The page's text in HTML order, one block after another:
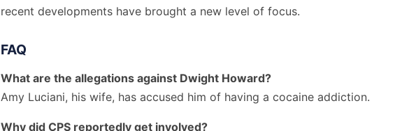
recent developments have brought a new level of focus.
FAQ
What are the allegations against Dwight Howard?
Amy Luciani, his wife, has accused him of having a cocaine addiction.
Why did CPS reportedly get involved?